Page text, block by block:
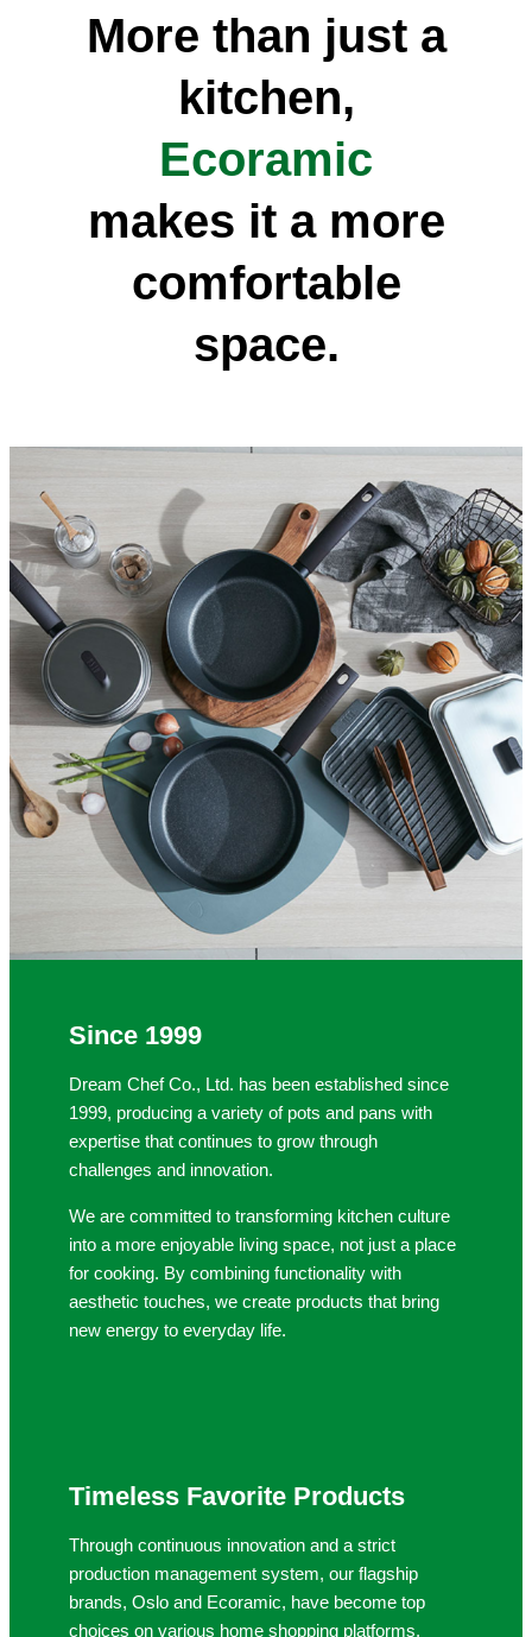
More than just a
kitchen,
Ecoramic
makes it a more
comfortable
space.
Since 1999
Dream Chef Co., Ltd. has been established since
1999, producing a variety of pots and pans with
expertise that continues to grow through
challenges and innovation.
We are committed to transforming kitchen culture
into a more enjoyable living space, not just a place
for cooking. By combining functionality with
aesthetic touches, we create products that bring
new energy to everyday life.
Timeless Favorite Products
Through continuous innovation and a strict
production management system, our flagship
brands, Oslo and Ecoramic, have become top
choices on various home shopping platforms.